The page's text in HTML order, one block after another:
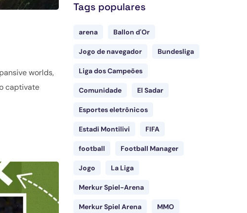
worlds,
captivate
Tags populares
arena Ballon d'Or
Jogo de navegador Bundesliga
Liga dos Campeões
Comunidade El Sadar
Esportes eletrônicos
Estadi Montilivi FIFA
football Football Manager
Jogo La Liga
Merkur Spiel-Arena
Merkur Spiel Arena MMO